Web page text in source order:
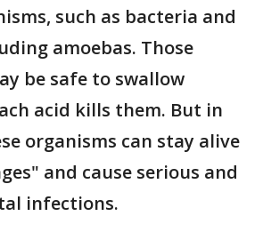
such as bacteria and
amoebas. Those
be safe to swallow
acid kills them. But in
organisms can stay alive
and cause serious and
infections.